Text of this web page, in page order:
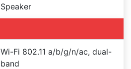
Speaker
Wi-Fi 802.11 a/b/g/n/ac, dual-
band